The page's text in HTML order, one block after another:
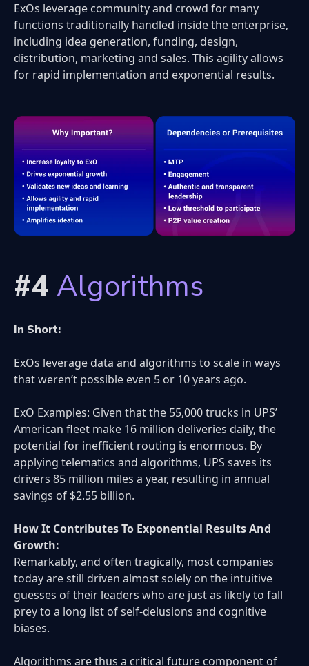
ExOs leverage community and crowd for many
functions traditionally handled inside the enterprise,
including idea generation, funding, design,
distribution, marketing and sales. This agility allows
for rapid implementation and exponential results.
#4 Algorithms
In Short:
ExOs leverage data and algorithms to scale in ways
that weren’t possible even 5 or 10 years ago.
ExO Examples: Given that the 55,000 trucks in UPS’
American fleet make 16 million deliveries daily, the
potential for inefficient routing is enormous. By
applying telematics and algorithms, UPS saves its
drivers 85 million miles a year, resulting in annual
savings of $2.55 billion.
How It Contributes To Exponential Results And
Growth:
Remarkably, and often tragically, most companies
today are still driven almost solely on the intuitive
guesses of their leaders who are just as likely to fall
prey to a long list of self-delusions and cognitive
biases.
Algorithms are thus a critical future component of